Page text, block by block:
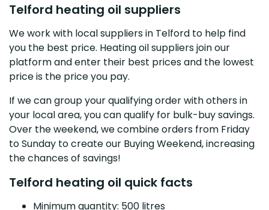
Telford heating oil suppliers
We work with local suppliers in Telford to help find
you the best price. Heating oil suppliers join our
platform and enter their best prices and the lowest
price is the price you pay.
If we can group your qualifying order with others in
your local area, you can qualify for bulk-buy savings.
Over the weekend, we combine orders from Friday
to Sunday to create our Buying Weekend, increasing
the chances of savings!
Telford heating oil quick facts
Minimum quantity: 500 litres